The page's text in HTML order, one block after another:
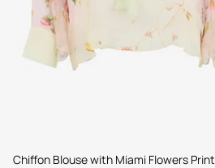
Chiffon Blouse with Miami Flowers Print